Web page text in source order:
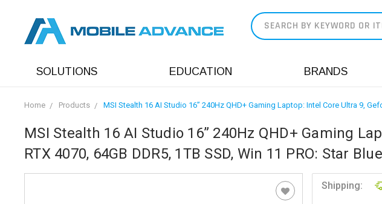
SOLUTIONS EDUCATION BRANDS
Home Products MSI Stealth 16 AI Studio 16” 240Hz QHD+ Gaming Laptop: Intel Core Ultra 9,
MSI Stealth 16 AI Studio 16” 240Hz QHD+ Gaming
RTX 4070, 64GB DDR5, 1TB SSD, Win 11 PRO: Star
Shipping: